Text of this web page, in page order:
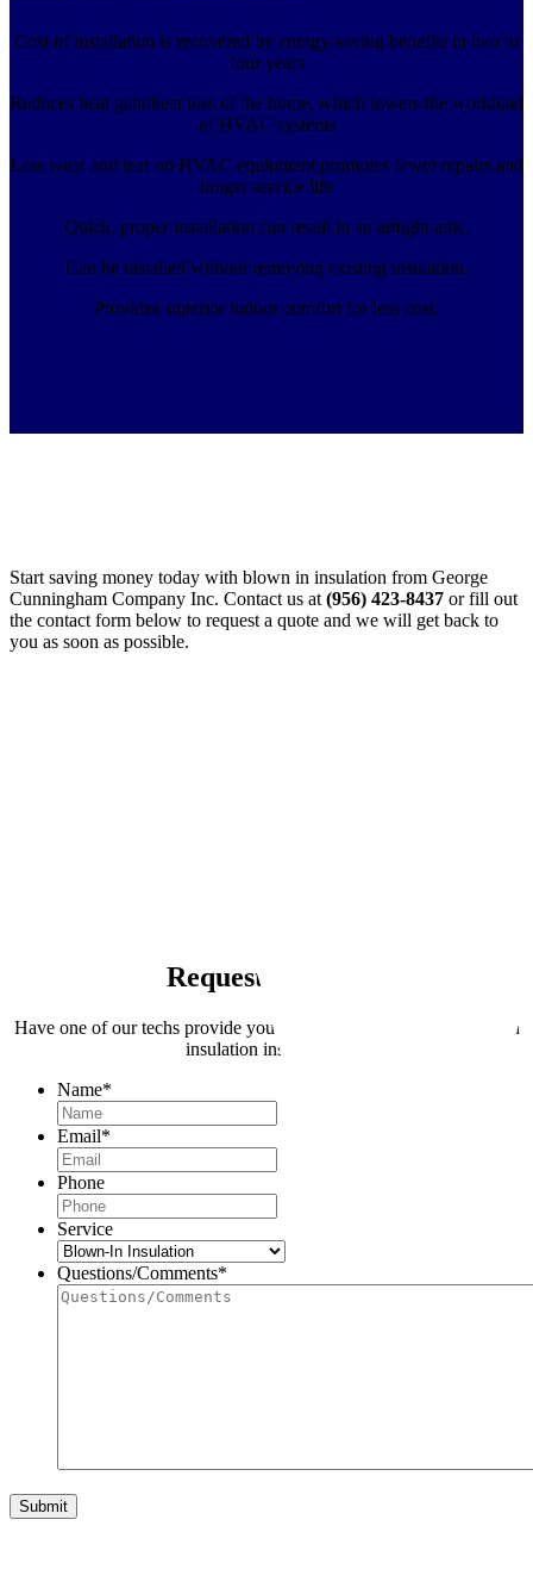
Cost of installation is recovered by energy-saving benefits in two to
four years
Reduces heat gain/heat loss of the home, which lowers the workload
of HVAC systems
Less wear and tear on HVAC equipment promotes fewer repairs and
longer service life
Quick, proper installation can result in an airtight attic.
Can be installed without removing existing insulation.
Provides superior indoor comfort for less cost.
Start saving money today with blown in insulation from George
Cunningham Company Inc. Contact us at (956) 423-8437 or fill out
the contact form below to request a quote and we will get back to
you as soon as possible.
Request a Quote
Have one of our techs provide you with a FREE quote on blown in
insulation installation.
Name*
Email*
Phone
Service
Questions/Comments*